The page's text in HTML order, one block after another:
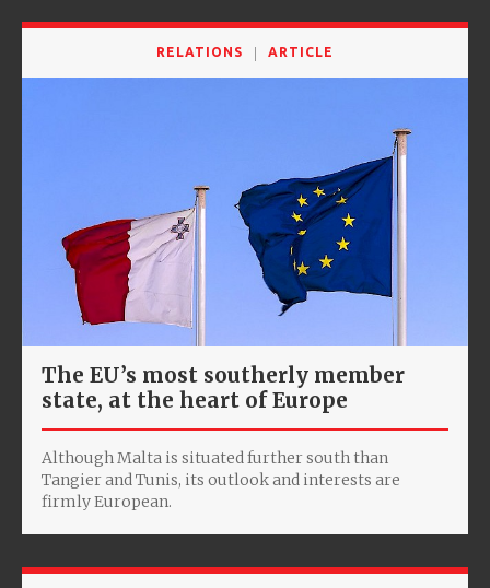
RELATIONS ARTICLE
The EU’s most southerly member
state, at the heart of Europe
Although Malta is situated further south than
Tangier and Tunis, its outlook and interests are
firmly European.